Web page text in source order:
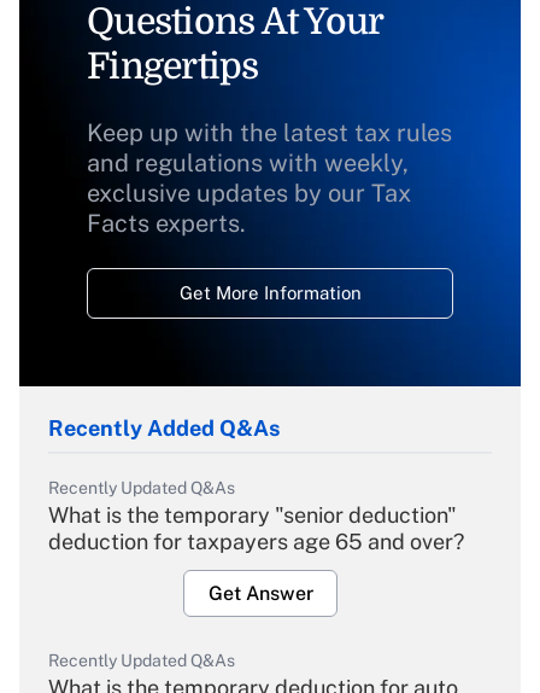
Questions At Your
Fingertips
Keep up with the latest tax rules
and regulations with weekly,
exclusive updates by our Tax
Facts experts.
Get More Information
Recently Added Q&As
Recently Updated Q&As
What is the temporary "senior deduction"
deduction for taxpayers age 65 and over?
Get Answer
Recently Updated Q&As